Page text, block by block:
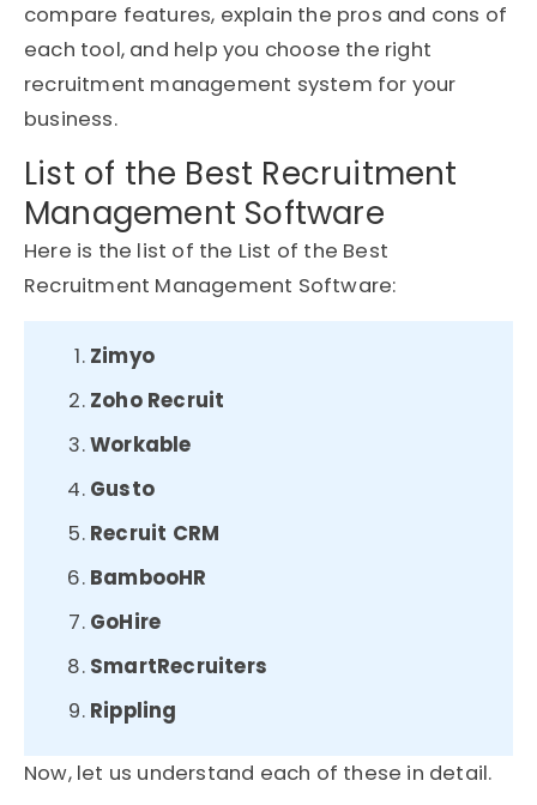
compare features, explain the pros and cons of
each tool, and help you choose the right
recruitment management system for your
business.
List of the Best Recruitment
Management Software
Here is the list of the List of the Best
Recruitment Management Software:
Zimyo
Zoho Recruit
Workable
Gusto
Recruit CRM
BambooHR
GoHire
SmartRecruiters
Rippling
Now, let us understand each of these in detail.